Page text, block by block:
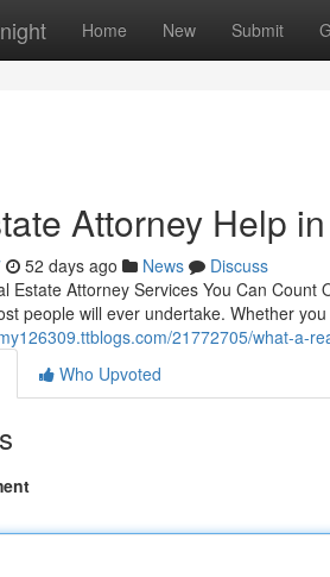
Home New Submit
Attorney Help
52 days ago News
Discuss
Estate Attorney Services You Can
people will ever undertake. Whether
21772705/what-a-
Who Upvoted